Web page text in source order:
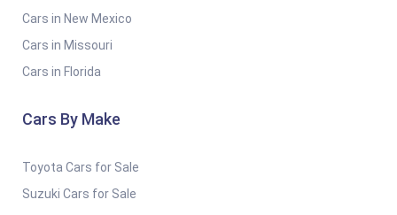
Cars in New Mexico
Cars in Missouri
Cars in Florida
Cars By Make
Toyota Cars for Sale
Suzuki Cars for Sale